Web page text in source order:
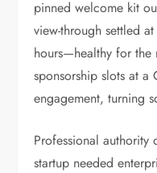
pinned welcome kit
view-through settled
hours—healthy for the
sponsorship slots at
engagement, turning
Professional authority
startup needed